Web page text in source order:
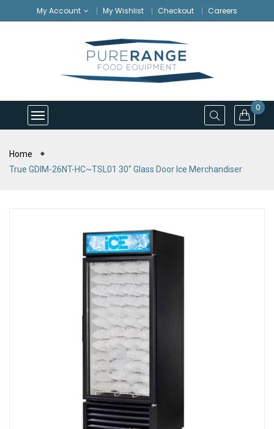
My Account My Wishlist Checkout Careers
0
Home
True GDIM-26NT-HC~TSL01 30" Glass Door Ice Merchandiser